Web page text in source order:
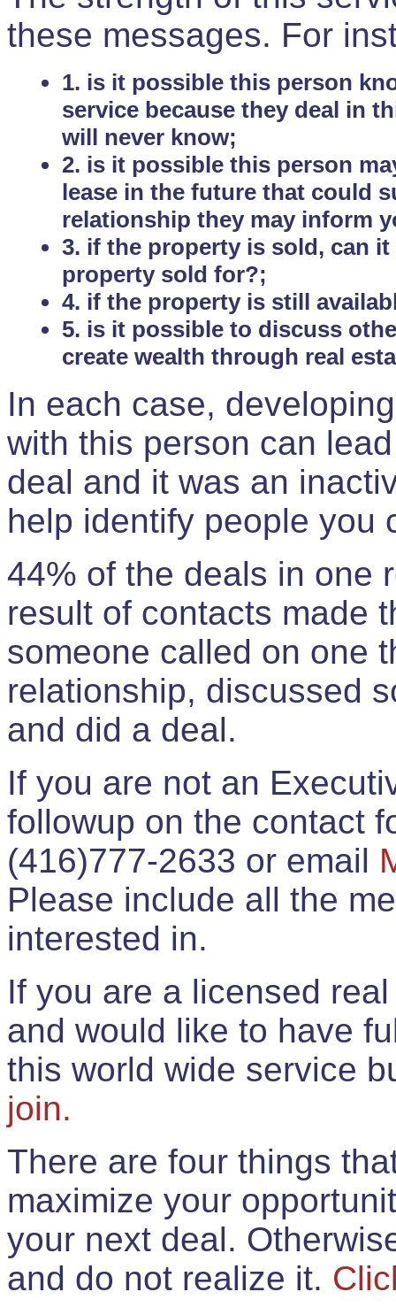
these messages. For
1. is it possible this person
service because they deal in
will never know;
2. is it possible this person
lease in the future that could
relationship they may inform
3. if the property is sold, can
property sold for?;
4. if the property is still
5. is it possible to discuss
create wealth through real
In each case,
with this person can
deal and it was an
help identify people you
44% of the deals in one
result of contacts made
someone called on one
relationship, discussed
and did a deal.
If you are not an
followup on the contact
(416)777-2633 or email
Please include all the
interested in.
If you are a licensed
and would like to have
this world wide service
join.
There are four things
maximize your
your next deal.
and do not realize it.